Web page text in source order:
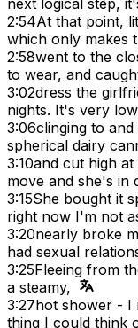
2:54At that point,
which only makes
2:58went to the
to wear, and
3:02dress the
nights. It's very
3:06clinging to
spherical dairy
3:10and cut high
move and she's in
3:15She bought it
right now I'm not
3:20nearly broke
had sexual
3:25Fleeing from
a steamy,
3:27hot shower - I
thing I could think